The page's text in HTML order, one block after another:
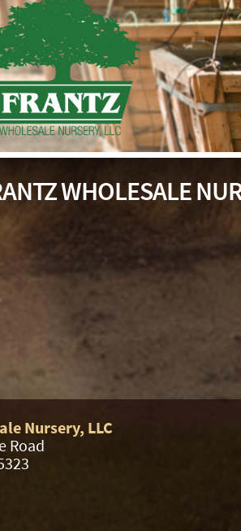
WHOLESALE
Nursery, LLC
Road